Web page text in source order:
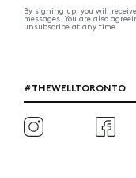
By signing up, you will
messages. You are also
unsubscribe at any time.
#THEWELLTORONTO